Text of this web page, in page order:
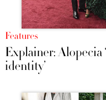
Features
Explainer: Alopecia
identity’